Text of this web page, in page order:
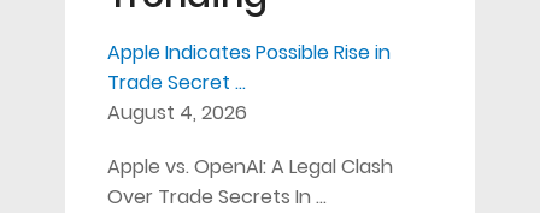
Apple Indicates Possible Rise in
Trade Secret …
August 4, 2026
Apple vs. OpenAI: A Legal Clash
Over Trade Secrets In …